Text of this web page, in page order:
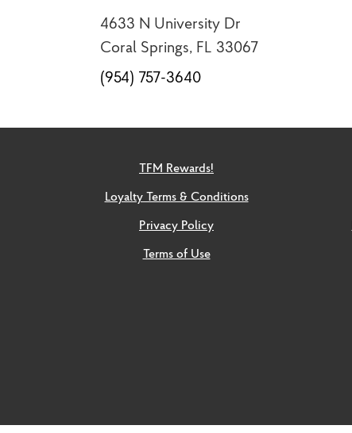
4633 N University Dr
Coral Springs, FL 33067
(954) 757-3640
TFM Rewards!
Loyalty Terms & Conditions
Privacy Policy
Terms of Use